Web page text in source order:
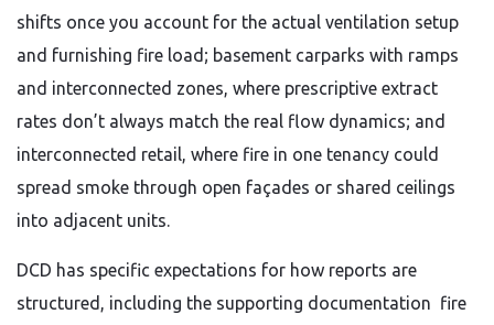
shifts once you account for the actual ventilation setup
and furnishing fire load; basement carparks with ramps
and interconnected zones, where prescriptive extract
rates don’t always match the real flow dynamics; and
interconnected retail, where fire in one tenancy could
spread smoke through open façades or shared ceilings
into adjacent units.
DCD has specific expectations for how reports are
structured, including the supporting documentation fire